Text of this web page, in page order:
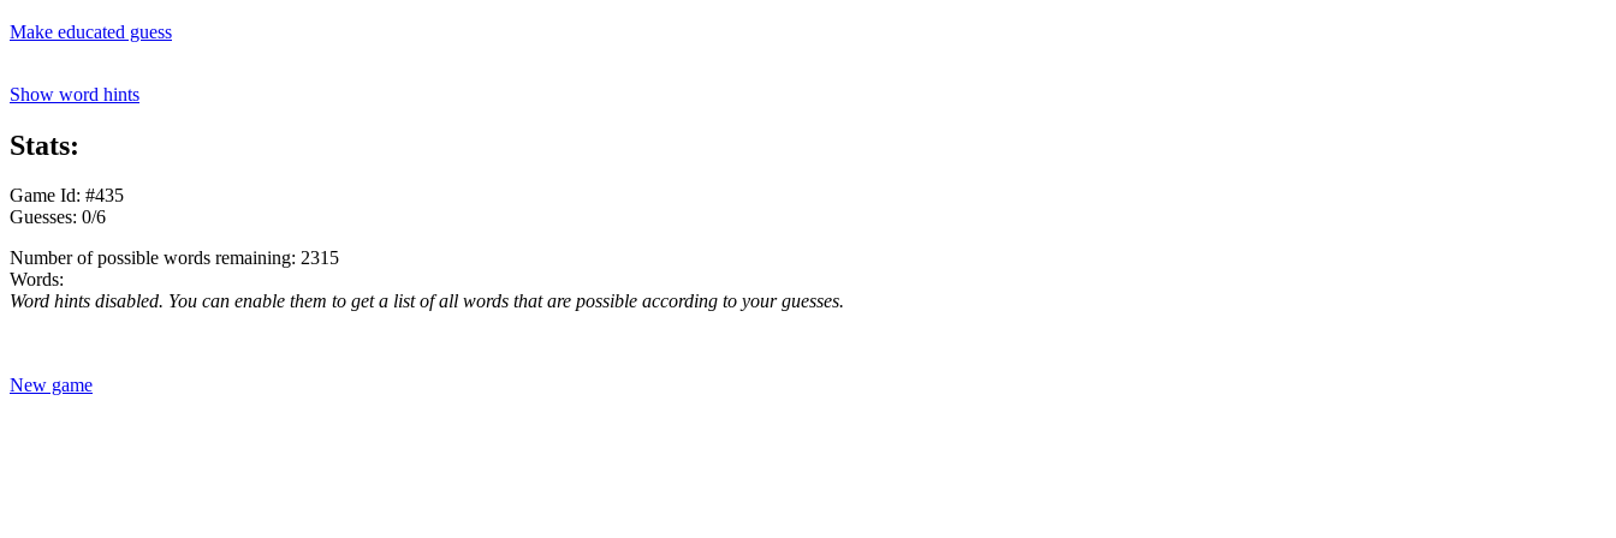
Make educated guess
Show word hints
Stats:
Game Id: #435
Guesses: 0/6
Number of possible words remaining: 2315
Words:
Word hints disabled. You can enable them to get a list of all words that are possible according to your guesses.
New game